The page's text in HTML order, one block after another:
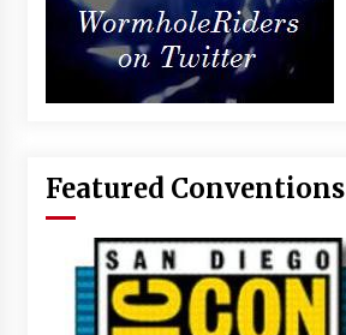
Featured Conventions